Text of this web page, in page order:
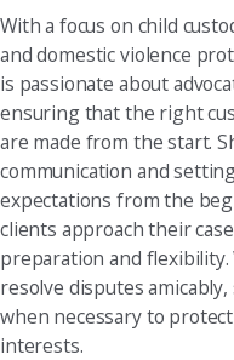
With a focus on child
and domestic violence
is passionate about
ensuring that the right
are made from the start.
communication and
expectations from the
clients approach their
preparation and
resolve disputes
when necessary to
interests.